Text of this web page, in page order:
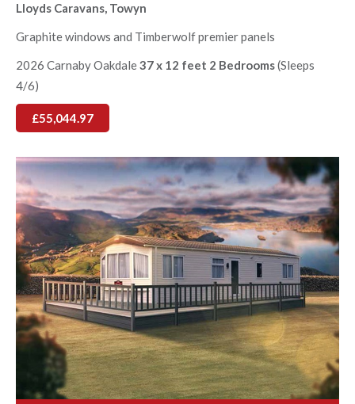
Lloyds Caravans, Towyn
Graphite windows and Timberwolf premier panels
2026 Carnaby Oakdale37 x 12 feet 2 Bedrooms(Sleeps
4/6)
£55,044.97